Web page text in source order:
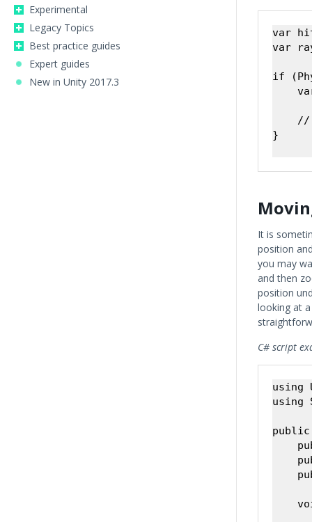
Experimental
Legacy Topics
Best practice guides
Expert guides
New in Unity 2017.3
var
var
if
}
It is
position
you may
and then
position
looking at
C# script
using
using
public